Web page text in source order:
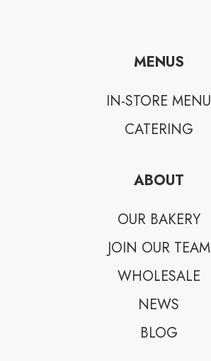
MENUS
IN-STORE MENU
CATERING
ABOUT
OUR BAKERY
JOIN OUR TEAM
WHOLESALE
NEWS
BLOG